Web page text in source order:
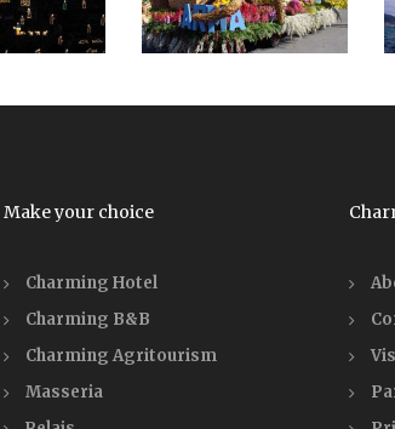
Make your choice
Charming Hotel
Charming B&B
Charming Agritourism
Masseria